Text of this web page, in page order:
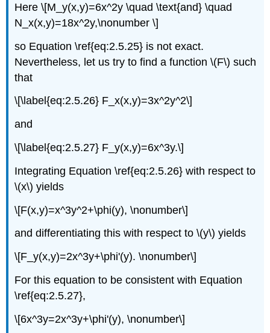
Here \[M_y(x,y)=6x^2y \quad \text{and} \quad
N_x(x,y)=18x^2y,\nonumber \]
so Equation \ref{eq:2.5.25} is not exact.
Nevertheless, let us try to find a function \(F\) such
that
\[\label{eq:2.5.26} F_x(x,y)=3x^2y^2\]
and
\[\label{eq:2.5.27} F_y(x,y)=6x^3y.\]
Integrating Equation \ref{eq:2.5.26} with respect to
\(x\) yields
\[F(x,y)=x^3y^2+\phi(y), \nonumber\]
and differentiating this with respect to \(y\) yields
\[F_y(x,y)=2x^3y+\phi'(y). \nonumber\]
For this equation to be consistent with Equation
\ref{eq:2.5.27},
\[6x^3y=2x^3y+\phi'(y), \nonumber\]